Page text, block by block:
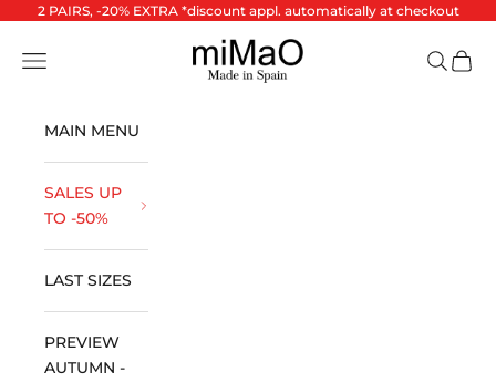
Skip to content
2 PAIRS, -20% EXTRA *discount appl. automatically at checkout
miMaO ®
Open navigation menu Open
MAIN MENU
SALES UP
TO -50%
LAST SIZES
PREVIEW
AUTUMN -